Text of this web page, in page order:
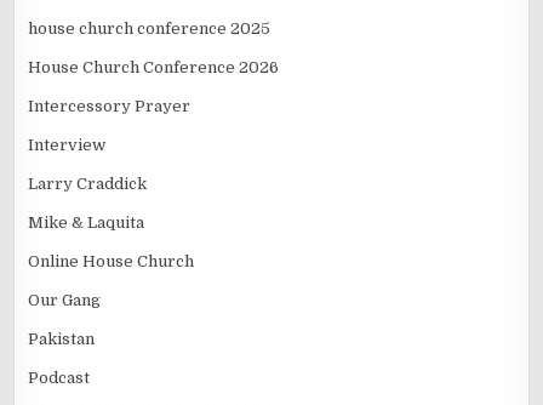
house church conference 2025
House Church Conference 2026
Intercessory Prayer
Interview
Larry Craddick
Mike & Laquita
Online House Church
Our Gang
Pakistan
Podcast